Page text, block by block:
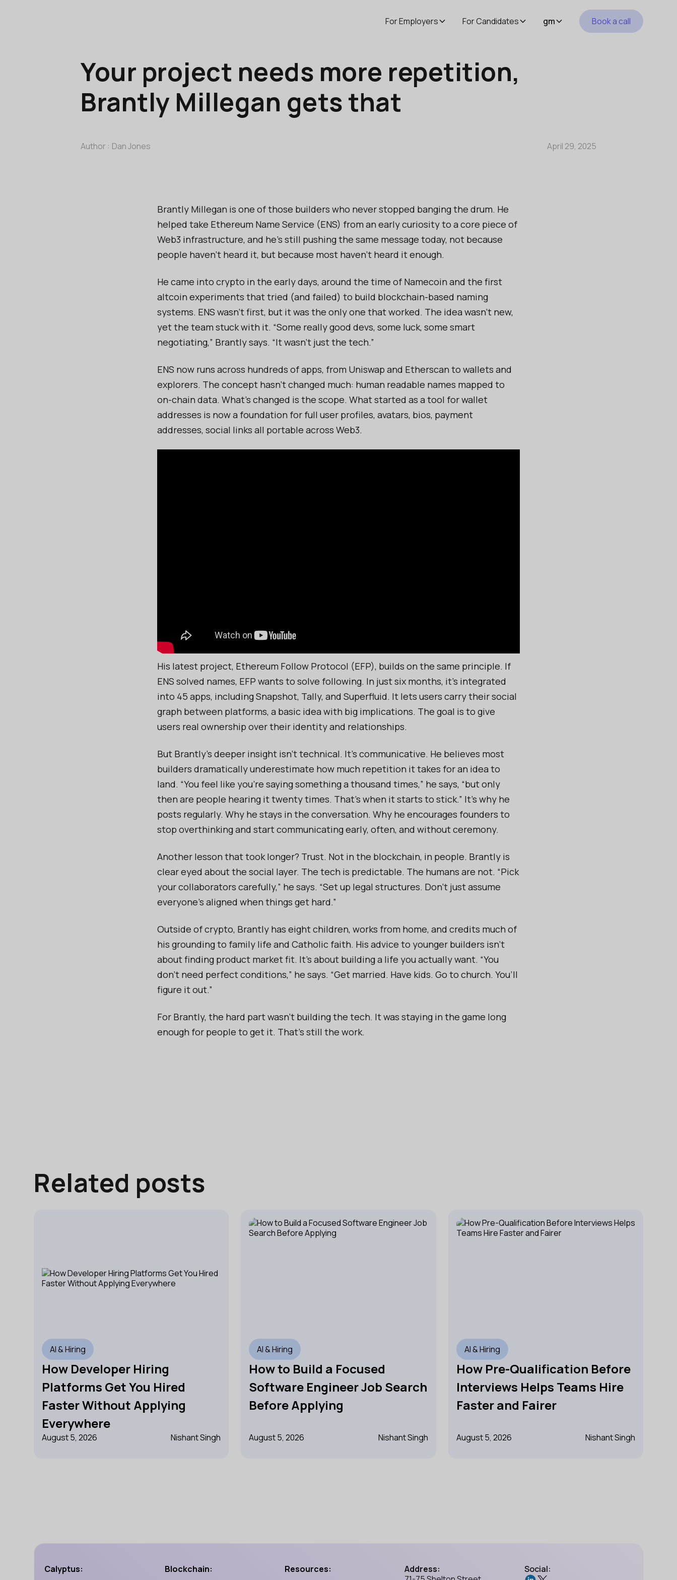
For Employers For Candidates gm Book a call
Your project needs more repetition,
Brantly Millegan gets that
Author : Dan Jones April 29, 2025
Brantly Millegan is one of those builders who never stopped banging the drum. He
helped take Ethereum Name Service (ENS) from an early curiosity to a core piece of
Web3 infrastructure, and he’s still pushing the same message today, not because
people haven’t heard it, but because most haven’t heard it enough.
He came into crypto in the early days, around the time of Namecoin and the first
altcoin experiments that tried (and failed) to build blockchain-based naming
systems. ENS wasn’t first, but it was the only one that worked. The idea wasn’t new,
yet the team stuck with it. “Some really good devs, some luck, some smart
negotiating,” Brantly says. “It wasn’t just the tech.”
ENS now runs across hundreds of apps, from Uniswap and Etherscan to wallets and
explorers. The concept hasn’t changed much: human readable names mapped to
on-chain data. What’s changed is the scope. What started as a tool for wallet
addresses is now a foundation for full user profiles, avatars, bios, payment
addresses, social links all portable across Web3.
His latest project, Ethereum Follow Protocol (EFP), builds on the same principle. If
ENS solved names, EFP wants to solve following. In just six months, it’s integrated
into 45 apps, including Snapshot, Tally, and Superfluid. It lets users carry their social
graph between platforms, a basic idea with big implications. The goal is to give
users real ownership over their identity and relationships.
But Brantly’s deeper insight isn’t technical. It’s communicative. He believes most
builders dramatically underestimate how much repetition it takes for an idea to
land. “You feel like you're saying something a thousand times,” he says, “but only
then are people hearing it twenty times. That’s when it starts to stick.” It’s why he
posts regularly. Why he stays in the conversation. Why he encourages founders to
stop overthinking and start communicating early, often, and without ceremony.
Another lesson that took longer? Trust. Not in the blockchain, in people. Brantly is
clear eyed about the social layer. The tech is predictable. The humans are not. “Pick
your collaborators carefully,” he says. “Set up legal structures. Don’t just assume
everyone’s aligned when things get hard.”
Outside of crypto, Brantly has eight children, works from home, and credits much of
his grounding to family life and Catholic faith. His advice to younger builders isn’t
about finding product market fit. It’s about building a life you actually want. “You
don’t need perfect conditions,” he says. “Get married. Have kids. Go to church. You’ll
figure it out.”
For Brantly, the hard part wasn’t building the tech. It was staying in the game long
enough for people to get it. That’s still the work.
Related posts
AI & Hiring
How Developer Hiring
Platforms Get You Hired
Faster Without Applying
Everywhere
August 5, 2026 Nishant Singh
AI & Hiring
How to Build a Focused
Software Engineer Job Search
Before Applying
August 5, 2026 Nishant Singh
AI & Hiring
How Pre-Qualification Before
Interviews Helps Teams Hire
Faster and Fairer
August 5, 2026 Nishant Singh
Calyptus: Blockchain: Resources:
Address:
Social: